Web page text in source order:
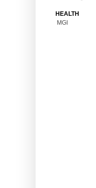
Premium Coins
Copper Coins
Carnivorous
All Figures
Anime
HEALTH
MGI